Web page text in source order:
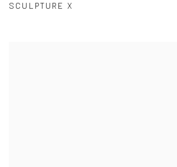
SCULPTURE X